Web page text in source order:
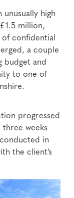
high
million,
confidential
a couple
budget and
to one of
progressed
three weeks
in
the client’s